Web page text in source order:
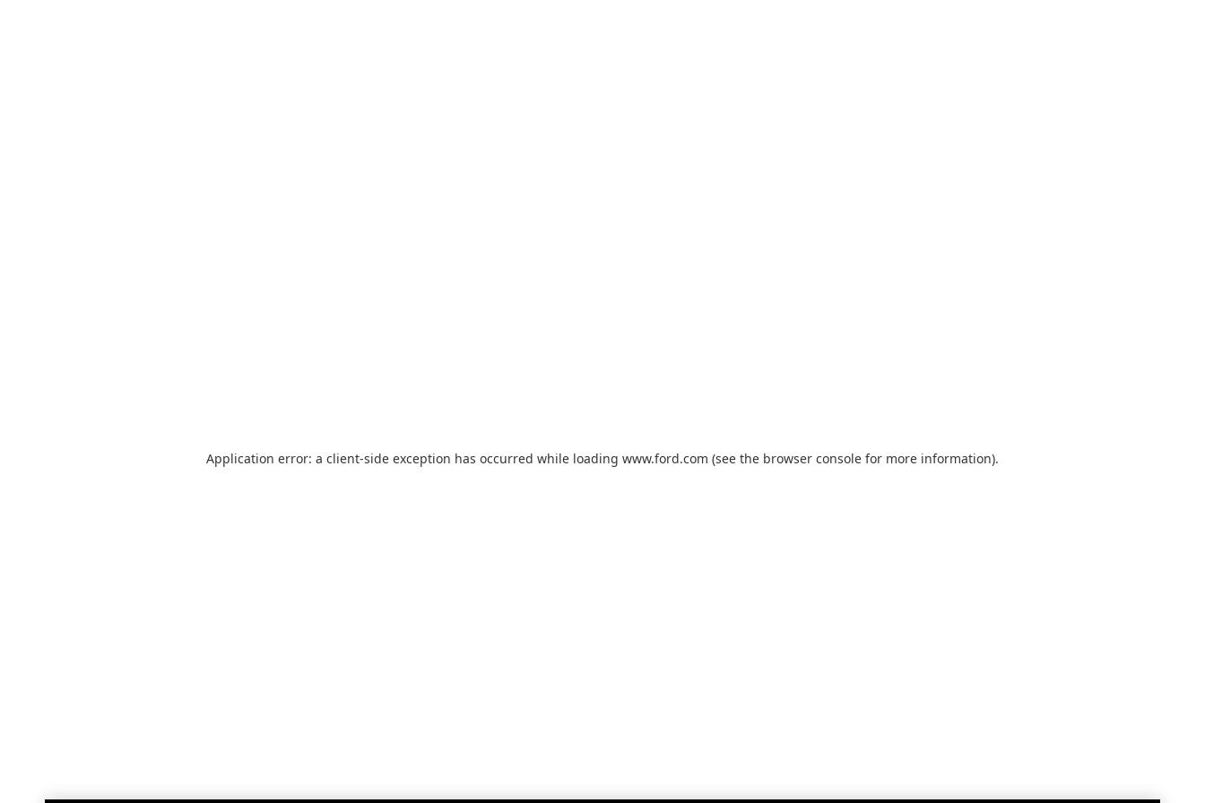
Application error: a client-side exception has occurred while loading www.ford.com (see the browser console for more information).